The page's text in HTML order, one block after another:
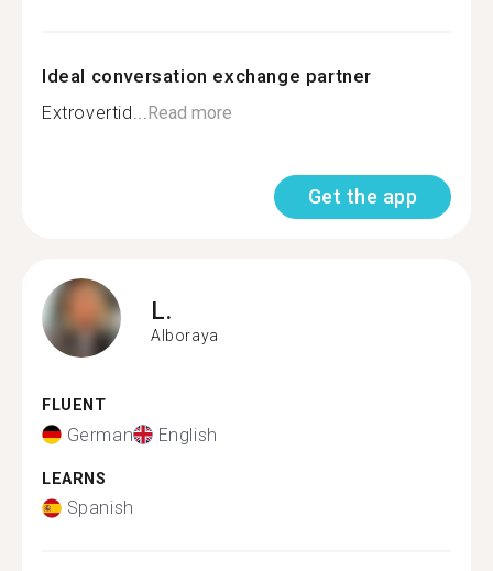
Ideal conversation exchange partner
Extrovertid...Read more
Get the app
L.
Alboraya
FLUENT
German English
LEARNS
Spanish